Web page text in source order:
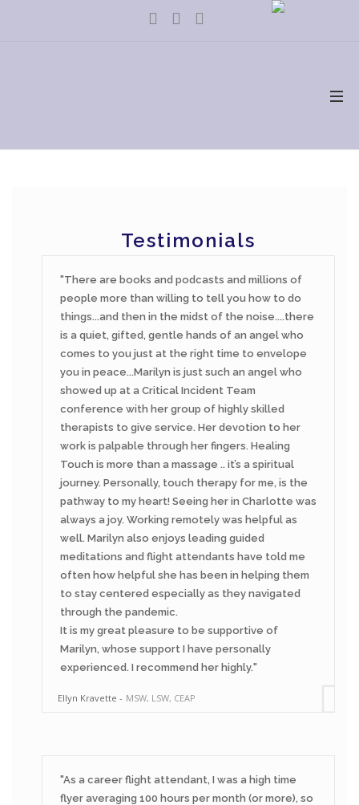
Testimonials
There are books and podcasts and millions of
people more than willing to tell you how to do
things...and then in the midst of the noise....there
is a quiet, gifted, gentle hands of an angel who
comes to you just at the right time to envelope
you in peace...Marilyn is just such an angel who
showed up at a Critical Incident Team
conference with her group of highly skilled
therapists to give service. Her devotion to her
work is palpable through her fingers. Healing
Touch is more than a massage .. it’s a spiritual
journey. Personally, touch therapy for me, is the
pathway to my heart! Seeing her in Charlotte was
always a joy. Working remotely was helpful as
well. Marilyn also enjoys leading guided
meditations and flight attendants have told me
often how helpful she has been in helping them
to stay centered especially as they navigated
through the pandemic.
It is my great pleasure to be supportive of
Marilyn, whose support I have personally
experienced. I recommend her highly.
Ellyn Kravette MSW, LSW, CEAP
As a career flight attendant, I was a high time
flyer averaging 100 hours per month (or more), so